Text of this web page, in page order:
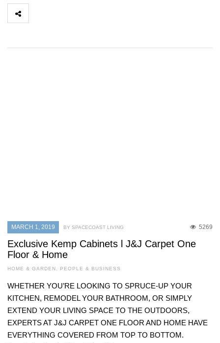
MARCH 1, 2019 5269
BY SPACECOAST LIVING
Exclusive Kemp Cabinets l J&J Carpet One
Floor & Home
HOME & GARDEN , PEOPLE & BUSINESS
WHETHER YOU’RE LOOKING TO SPRUCE-UP YOUR
KITCHEN, REMODEL YOUR BATHROOM, OR SIMPLY
EXTEND YOUR LIVING SPACE TO THE OUTDOORS,
EXPERTS AT J&J CARPET ONE FLOOR AND HOME HAVE
EVERYTHING COVERED FROM TOP TO BOTTOM.